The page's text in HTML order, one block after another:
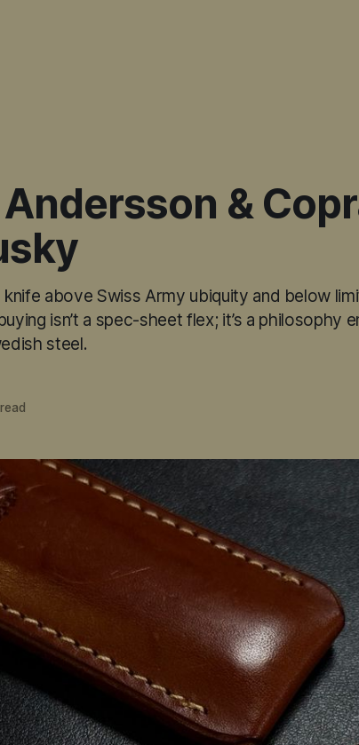
&
above Swiss Army ubiquity and below
isn’t a spec-sheet flex; it’s a philosophy
steel.